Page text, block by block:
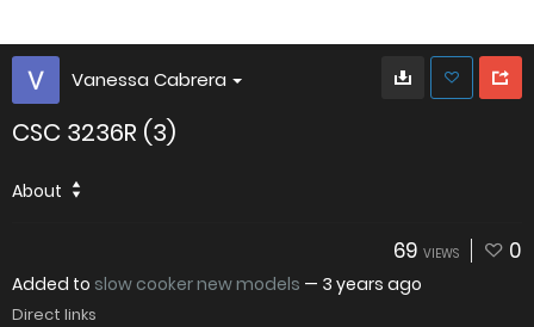
Vanessa Cabrera
CSC 3236R (3)
About
69 VIEWS 0
Added to slow cooker new models — 3 years ago
Direct links